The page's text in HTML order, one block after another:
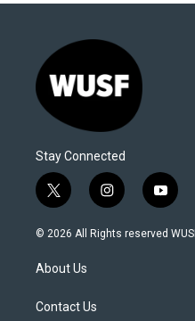
Stay Connected
t
w
i
t
e
i
n
s
y
o
u
© 2026 All Rights reserved
About Us
Contact Us